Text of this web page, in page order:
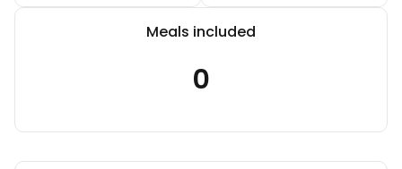
Meals included
0